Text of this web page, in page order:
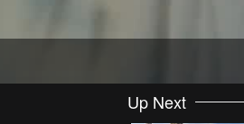
Up Next